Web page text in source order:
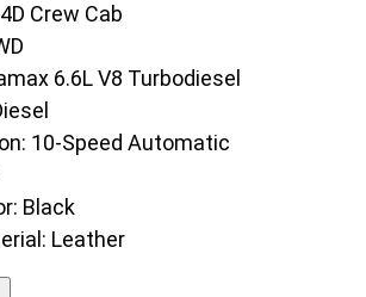
4D Crew Cab
6.6L V8 Turbodiesel
10-Speed Automatic
Black
Leather